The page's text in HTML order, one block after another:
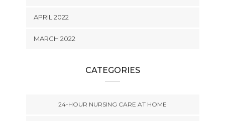
APRIL 2022
MARCH 2022
CATEGORIES
24-HOUR NURSING CARE AT HOME